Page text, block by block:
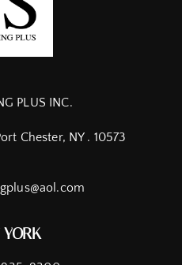
PLUS INC.
Chester, NY . 10573